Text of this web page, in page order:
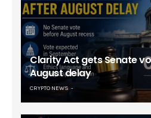
Clarity Act gets Senate
August delay
CRYPTO NEWS